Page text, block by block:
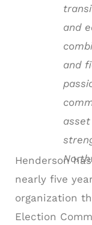
and
and
Henderson
nearly five
organization
Election